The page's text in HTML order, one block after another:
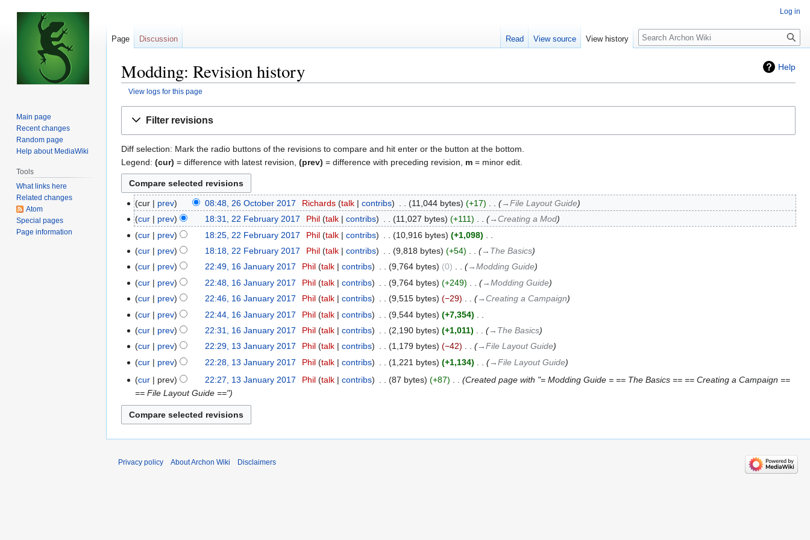
Help
Modding: Revision history
View logs for this page
Filter revisions
Diff selection: Mark the radio buttons of the revisions to compare and hit enter or the button at the bottom.
Legend: (cur) = difference with latest revision, (prev) = difference with preceding revision, m = minor edit.
26
October
2017
cur prev 08:48, 26 October 2017 Richards talk contribs 11,044 bytes +17
→‎File Layout Guide
22
February
2017
cur prev 18:31, 22 February 2017 Phil talk contribs 11,027 bytes +111
→‎Creating a Mod
cur
prev 18:25, 22 February 2017 Phil talk contribs 10,916 bytes +1,098
N
e
d
i
t
s
m
m
a
r
y
cur prev 18:18, 22 February 2017 Phil talk contribs 9,818 bytes +54
→‎The Basics
16
January
2017
cur prev 22:49, 16 January 2017 Phil talk contribs 9,764 bytes 0
→‎Modding Guide
cur
prev 22:48, 16 January 2017 Phil talk contribs 9,764 bytes +249
→‎Modding Guide
cur
prev 22:46, 16 January 2017 Phil talk contribs 9,515 bytes −29
→‎Creating a Campaign
cur
prev 22:44, 16 January 2017 Phil talk contribs 9,544 bytes +7,354
N
e
d
i
t
s
u
a
cur prev 22:31, 16 January 2017 Phil talk contribs 2,190 bytes +1,011
→‎The Basics
13
January
cur prev 22:29, 13 January 2017 Phil talk contribs 1,179 bytes −42
→‎File Layout Guide
cur
prev 22:28, 13 January 2017 Phil talk contribs 1,221 bytes +1,134
→‎File Layout Guide
cur
prev 22:27, 13 January 2017 Phil talk contribs 87 bytes +87
Created page with "= Modding Guide = == The Basics == == Creating a Campaign ==
== File Layout Guide =="
Log in
Page Discussion Read View source View history Search
Main page
Recent changes
Random page
Help about MediaWiki
Tools
What links here
Related changes
Atom
Special pages
Page information
Privacy policy About Archon Wiki Disclaimers